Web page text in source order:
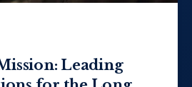
Leading